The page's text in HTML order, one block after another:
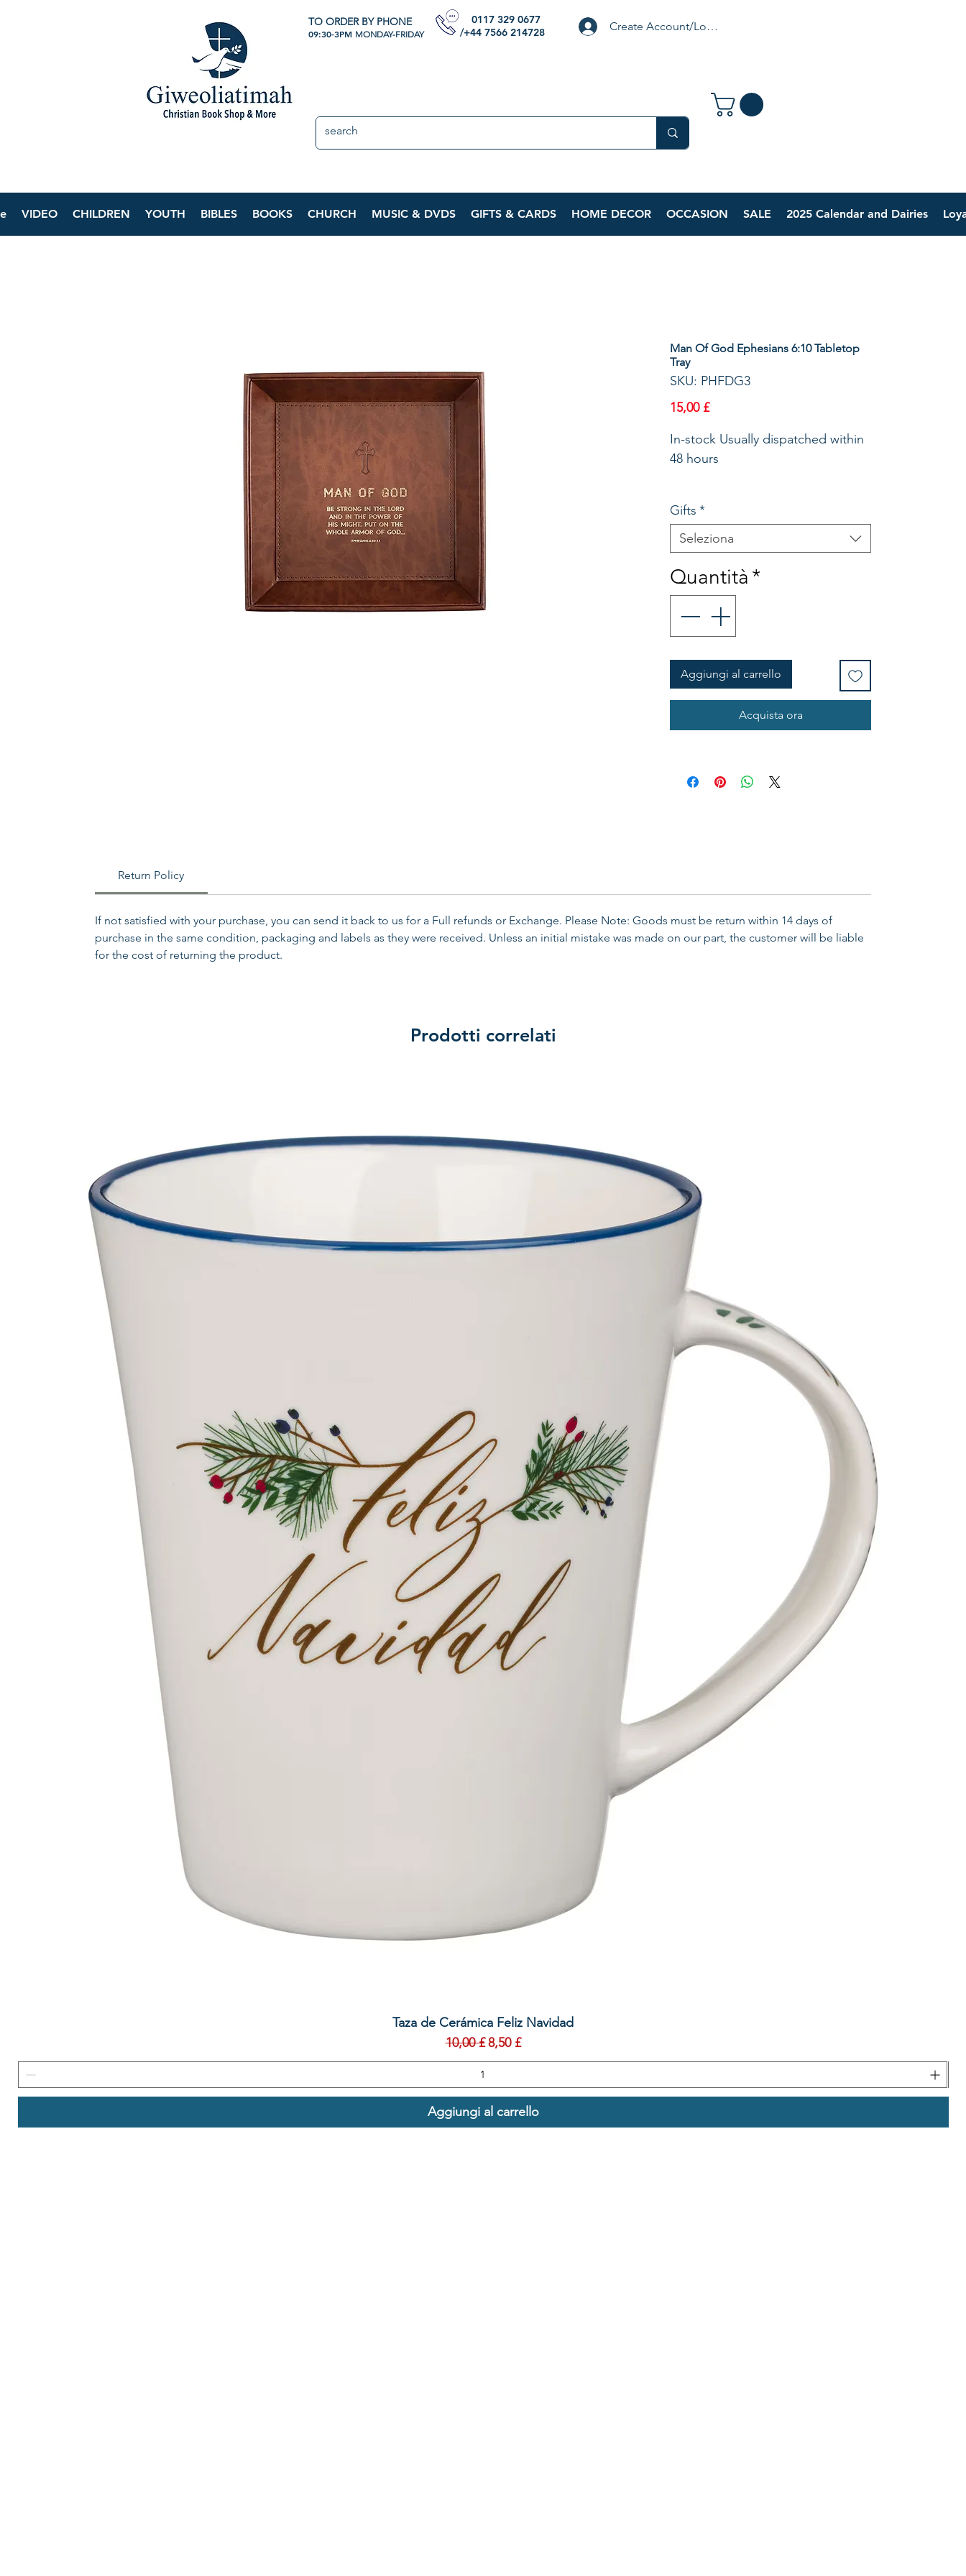
TO ORDER BY PHONE
09:30-3PM MONDAY-FRIDAY
0117 329 0677
/+44 7566 214728
Create Account/Login
VIDEO CHILDREN YOUTH BIBLES BOOKS CHURCH MUSIC & DVDS GIFTS & CARDS HOME DECOR OCCASION SALE 2025 Calendar and Dairies
Man Of God Ephesians 6:10 Tabletop
Tray
SKU: PHFDG3
15,00 £Prezzo
In-stock Usually dispatched within
48 hours
Christian Versed Table top tray, a
great idea for Dad/Granddad.
Useful around the home as well as
in the office! Would make a great
Fathers Day / Birthday gift. Code
no: B2019 Title: MAN OF GOD
Verse: Be Strong in The Lord and
6:10 Material: PU Leather Colour:
Brown/Tan Presentation: Gift
Boxed Size: 8.5"w x 8.5"h x 1.75"d
Gifts *
Seleziona
Quantità *
Aggiungi al carrello
Acquista ora
Return Policy
If not satisfied with your purchase, you can send it back to us for a Full refunds or Exchange. Please Note: Goods must be return within 14 days of
purchase in the same condition, packaging and labels as they were received. Unless an initial mistake was made on our part, the customer will be liable
for the cost of returning the product.
Prodotti correlati
Vista rapida
Taza de Cerámica Feliz Navidad
Prezzo regolare
10,00 £ Prezzo scontato
8,50 £
Aggiungi al carrello